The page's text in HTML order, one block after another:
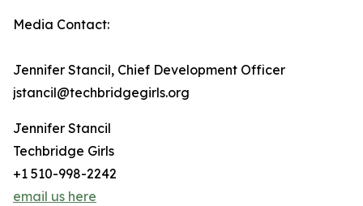
Media Contact:
Jennifer Stancil, Chief Development Officer
jstancil@techbridgegirls.org
Jennifer Stancil
Techbridge Girls
+1 510-998-2242
email us here